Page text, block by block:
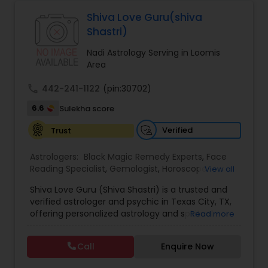
Black Magic Remedy Experts
Specialist,Vedic AstrologyExpert in : destroy and
remove black magic remedies and loved ones
Shiva Love Guru(shiva
Shastri)
Nadi Astrology Serving in Loomis
Area
442-241-1122 (pin:30702)
6.6
Sulekha score
Trust
Verified
Astrologers: Black Magic Remedy Experts, Face
Reading Specialist, Gemologist, Horoscope
Astrology, Numerology, Panchang Reading,
Prasanna Jothidam Astrology,Vastu Specialist
Vedic Astrology
View all
Shiva Love Guru (Shiva Shastri) is a trusted and
verified astrologer and psychic in Texas City, TX,
offering personalized astrology and spiritual
With deep expertise in Vedic astrology, love and
relationship solutions, career guidance, and
spiritual remedies, Shiva Love Guru helps
Read more
Call Enquire Now